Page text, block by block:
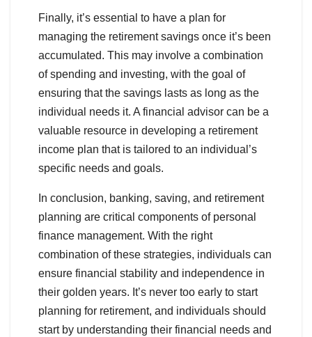
Finally, it’s essential to have a plan for
managing the retirement savings once it’s been
accumulated. This may involve a combination
of spending and investing, with the goal of
ensuring that the savings lasts as long as the
individual needs it. A financial advisor can be a
valuable resource in developing a retirement
income plan that is tailored to an individual’s
specific needs and goals.
In conclusion, banking, saving, and retirement
planning are critical components of personal
finance management. With the right
combination of these strategies, individuals can
ensure financial stability and independence in
their golden years. It’s never too early to start
planning for retirement, and individuals should
start by understanding their financial needs and